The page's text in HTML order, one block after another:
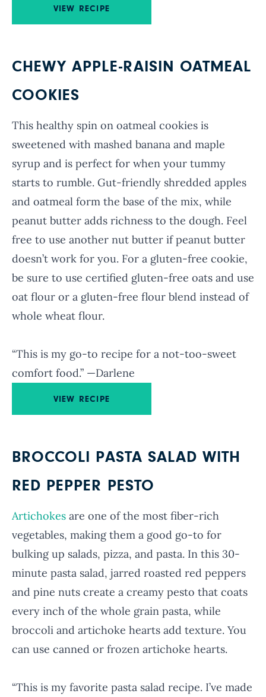
VIEW RECIPE
CHEWY APPLE-RAISIN OATMEAL
COOKIES
This healthy spin on oatmeal cookies is
sweetened with mashed banana and maple
syrup and is perfect for when your tummy
starts to rumble. Gut-friendly shredded apples
and oatmeal form the base of the mix, while
peanut butter adds richness to the dough. Feel
free to use another nut butter if peanut butter
doesn’t work for you. For a gluten-free cookie,
be sure to use certified gluten-free oats and use
oat flour or a gluten-free flour blend instead of
whole wheat flour.
“This is my go-to recipe for a not-too-sweet
comfort food.” —Darlene
VIEW RECIPE
BROCCOLI PASTA SALAD WITH
RED PEPPER PESTO
Artichokes are one of the most fiber-rich
vegetables, making them a good go-to for
bulking up salads, pizza, and pasta. In this 30-
minute pasta salad, jarred roasted red peppers
and pine nuts create a creamy pesto that coats
every inch of the whole grain pasta, while
broccoli and artichoke hearts add texture. You
can use canned or frozen artichoke hearts.
“This is my favorite pasta salad recipe. I’ve made